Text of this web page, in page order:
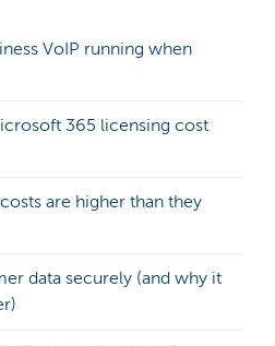
VoIP running when
365 licensing cost
are higher than they
data securely (and why it